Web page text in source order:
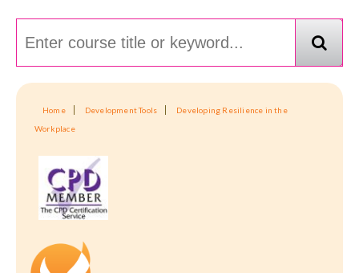
Home Development Tools
Developing Resilience in the
Workplace